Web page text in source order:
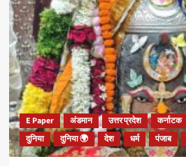
E Paper अंडमान उत्तर प्रदेश कर्नाटक
दुनिया
दुनिया 🌍 देश धर्म पंजाब